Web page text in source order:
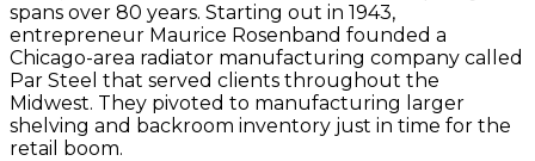
spans over 80 years. Starting out in 1943,
entrepreneur Maurice Rosenband founded a
Chicago-area radiator manufacturing company called
Par Steel that served clients throughout the
Midwest. They pivoted to manufacturing larger
shelving and backroom inventory just in time for the
retail boom.